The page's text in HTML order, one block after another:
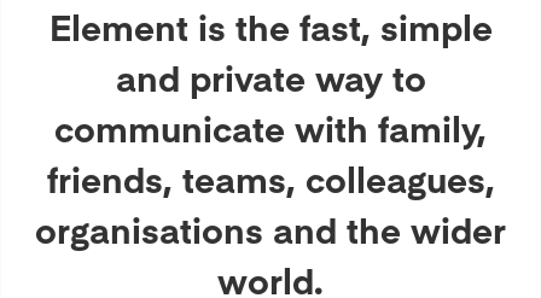
Element is the fast, simple
and private way to
communicate with family,
friends, teams, colleagues,
organisations and the wider
world.